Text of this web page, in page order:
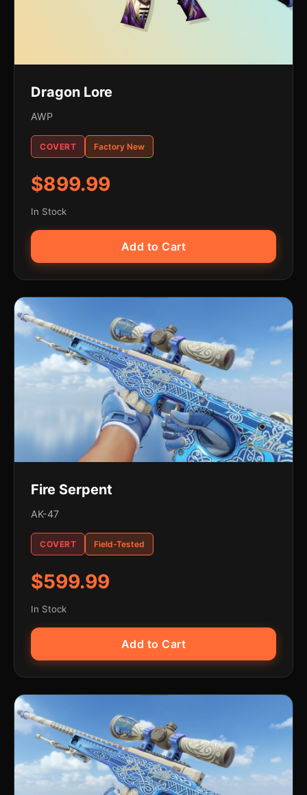
Dragon Lore
AWP
COVERT Factory New
$899.99
In Stock
Add to Cart
Fire Serpent
AK-47
COVERT Field-Tested
$599.99
In Stock
Add to Cart